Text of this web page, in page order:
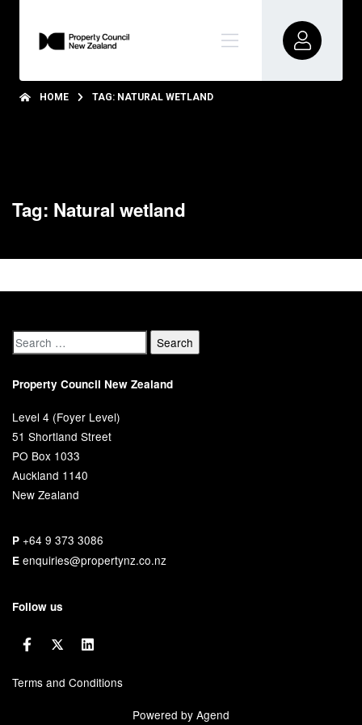
HOME TAG: NATURAL WETLAND
Tag: Natural wetland
Property Council New Zealand
Level 4 (Foyer Level)
51 Shortland Street
PO Box 1033
Auckland 1140
New Zealand
P +64 9 373 3086
E enquiries@propertynz.co.nz
Follow us
Terms and Conditions
Powered by Agend